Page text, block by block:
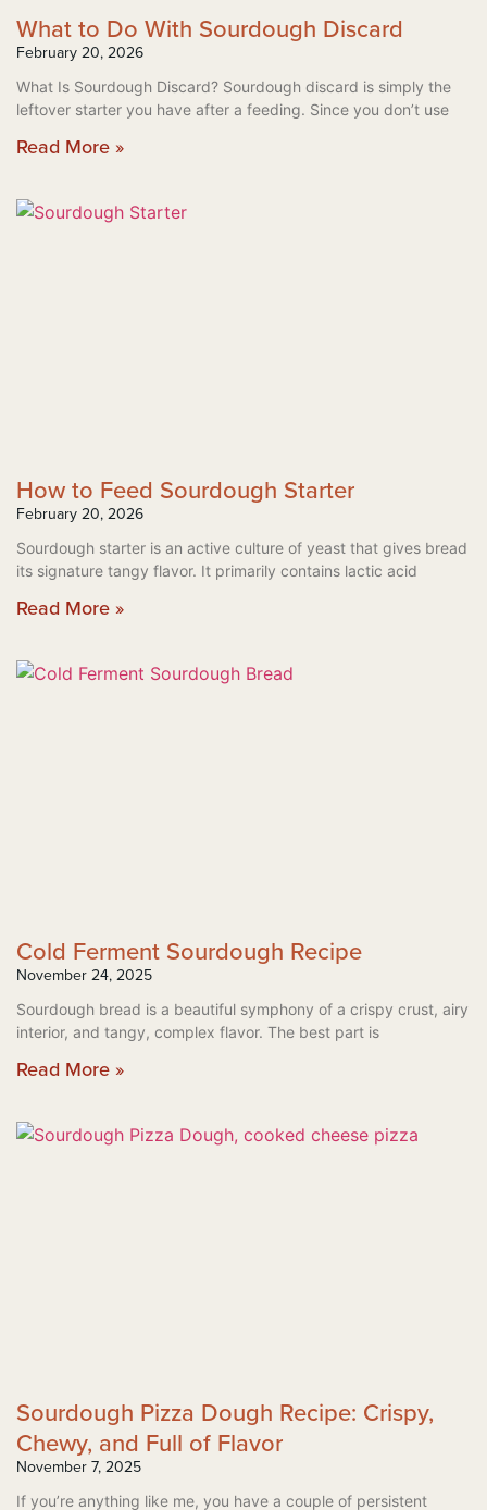
What to Do With Sourdough Discard
February 20, 2026
What Is Sourdough Discard? Sourdough discard is simply the
leftover starter you have after a feeding. Since you don’t use
Read More »
How to Feed Sourdough Starter
February 20, 2026
Sourdough starter is an active culture of yeast that gives bread
its signature tangy flavor. It primarily contains lactic acid
Read More »
Cold Ferment Sourdough Recipe
November 24, 2025
Sourdough bread is a beautiful symphony of a crispy crust, airy
interior, and tangy, complex flavor. The best part is
Read More »
Sourdough Pizza Dough Recipe: Crispy,
Chewy, and Full of Flavor
November 7, 2025
If you’re anything like me, you have a couple of persistent